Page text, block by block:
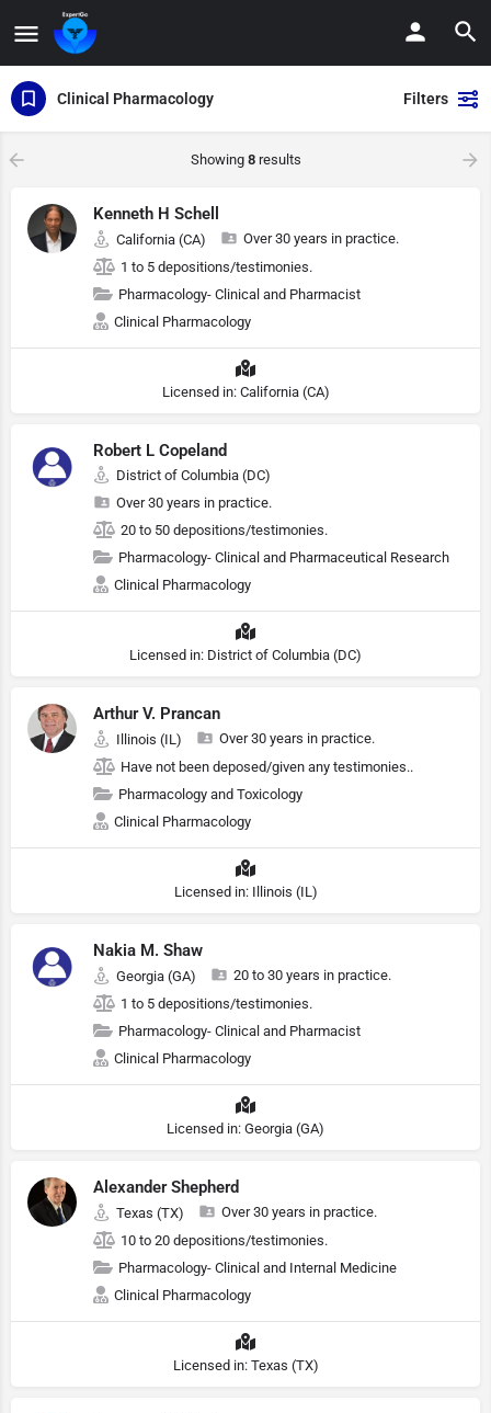
Clinical Pharmacology Filters
Showing 8results
Kenneth H Schell
California (CA)
Over 30 years in practice.
1 to 5 depositions/testimonies.
Pharmacology- Clinical and Pharmacist
Clinical Pharmacology
Licensed in: California (CA)
Robert L Copeland
District of Columbia (DC)
Over 30 years in practice.
20 to 50 depositions/testimonies.
Pharmacology- Clinical and Pharmaceutical Research
Clinical Pharmacology
Licensed in: District of Columbia (DC)
Arthur V. Prancan
Illinois (IL)
Over 30 years in practice.
Have not been deposed/given any testimonies..
Pharmacology and Toxicology
Clinical Pharmacology
Licensed in: Illinois (IL)
Nakia M. Shaw
Georgia (GA)
20 to 30 years in practice.
1 to 5 depositions/testimonies.
Pharmacology- Clinical and Pharmacist
Clinical Pharmacology
Licensed in: Georgia (GA)
Alexander Shepherd
Texas (TX)
Over 30 years in practice.
10 to 20 depositions/testimonies.
Pharmacology- Clinical and Internal Medicine
Clinical Pharmacology
Licensed in: Texas (TX)